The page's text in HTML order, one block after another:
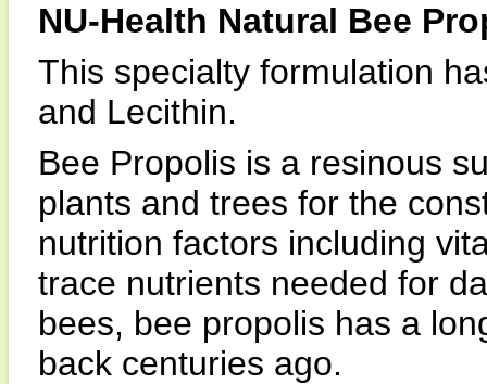
NU-Health Natural Bee
This specialty formulation
and Lecithin.
Bee Propolis is a resinous
plants and trees for the
nutrition factors including
trace nutrients needed for
bees, bee propolis has a
back centuries ago.